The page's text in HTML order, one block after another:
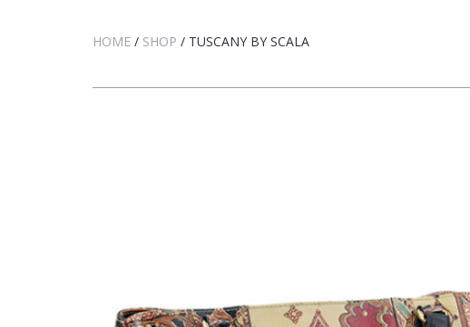
HOME / SHOP / TUSCANY BY SCALA